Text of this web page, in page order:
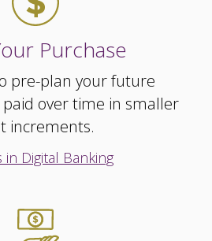
Purchase
pre-plan your future
over time in smaller
increments.
in Digital Banking